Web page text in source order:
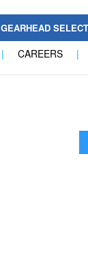
GEARHEAD
| CAREERS |